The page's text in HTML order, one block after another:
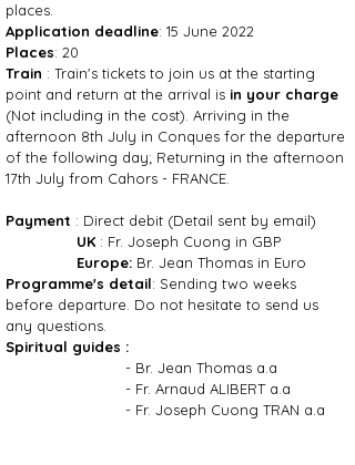
places.
Application deadline: 15 June 2022
Places: 20
Train : Train's tickets to join us at the starting
point and return at the arrival is in your charge
(Not including in the cost). Arriving in the
afternoon 8th July in Conques for the departure
of the following day; Returning in the afternoon
17th July from Cahors - FRANCE.
Payment : Direct debit (Detail sent by email)
UK : Fr. Joseph Cuong in GBP
Europe: Br. Jean Thomas in Euro
Programme's detail: Sending two weeks
before departure. Do not hesitate to send us
any questions.
Spiritual guides :
- Br. Jean Thomas a.a
- Fr. Arnaud ALIBERT a.a
- Fr. Joseph Cuong TRAN a.a